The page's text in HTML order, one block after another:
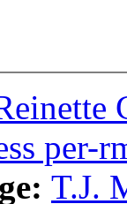
per-
T.J.